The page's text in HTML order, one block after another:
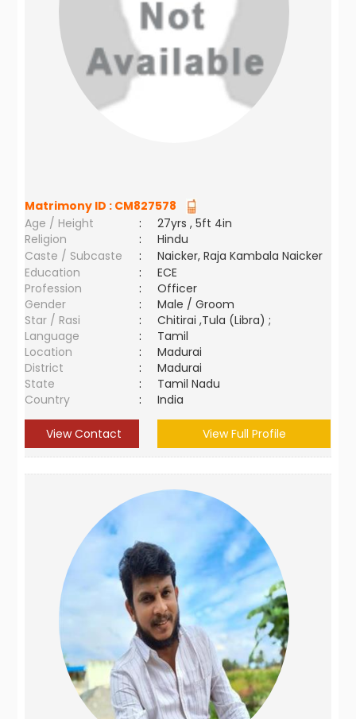
Matrimony ID : CM827578
Age / Height
:
27yrs , 5ft 4in
Religion
:
Hindu
Caste / Subcaste
:
Naicker, Raja Kambala Naicker
Education
:
ECE
Profession
:
Officer
Gender
:
Male / Groom
Star / Rasi
:
Chitirai ,Tula (Libra) ;
Language
:
Tamil
Location
:
Madurai
District
:
Madurai
State
:
Tamil Nadu
Country
: India
View Contact View Full Profile